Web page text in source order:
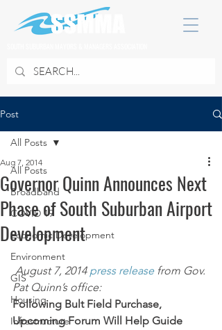
Post
All Posts
Broadband
COVID 19
Economic Development
Environment
GIS
Housing
Infrastructure
All Posts
Governor Quinn Announces Next
Phase of South Suburban Airport
Development
Aug 7, 2014
August 7, 2014 press release from Gov.
Pat Quinn’s office:
Following Bult Field Purchase,
Upcoming Forum Will Help Guide